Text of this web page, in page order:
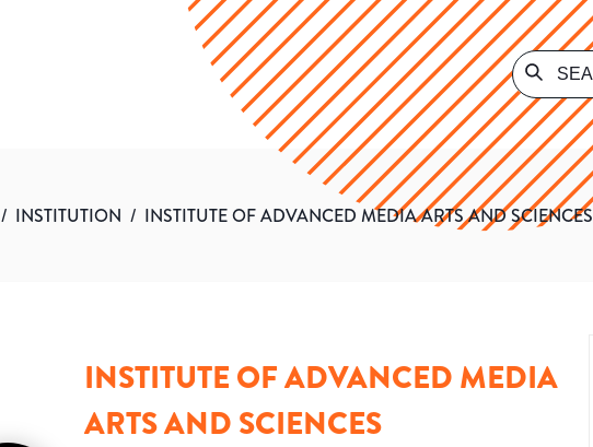
/ INSTITUTION / INSTITUTE OF ADVANCED MEDIA ARTS AND SCIENCES
INSTITUTE OF ADVANCED MEDIA
ARTS AND SCIENCES